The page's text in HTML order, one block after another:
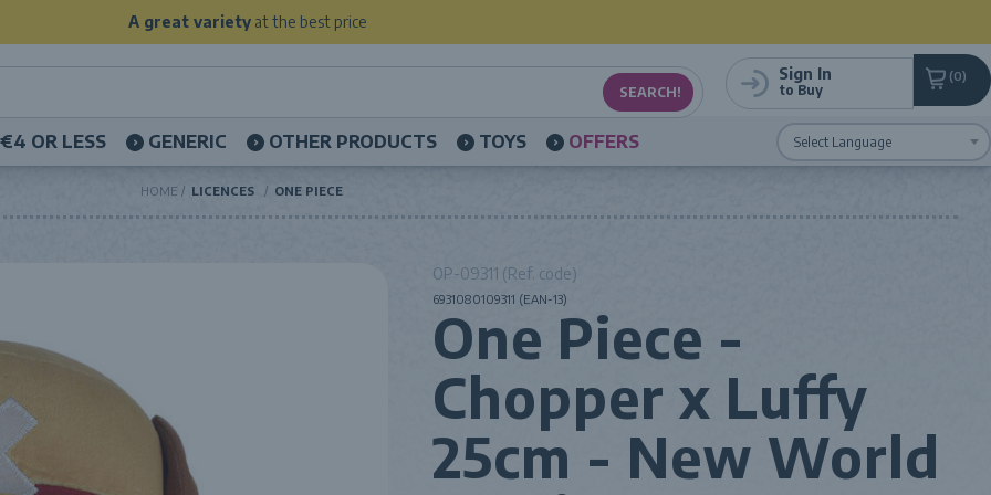
A great varietyat the best price
0
Sign In
to Buy
€4 OR LESS GENERIC OTHER PRODUCTS TOYS OFFERS
HOME LICENCES ONE PIECE
OP-09311 (Ref. code)
6931080109311 (EAN-13)
One Piece -
Chopper x Luffy
25cm - New World